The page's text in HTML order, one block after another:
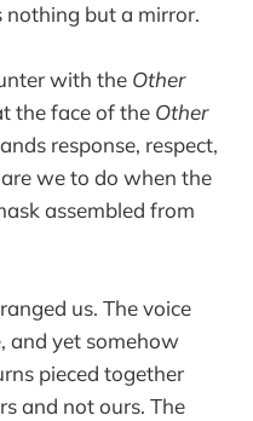
nothing but a mirror.
with the Other
the face of the Other
response, respect,
we to do when the
assembled from
us. The voice
and yet somehow
pieced together
and not ours. The